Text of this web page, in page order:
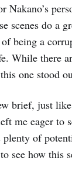
Nakano’s
scenes do a
being a
While there
one stood
brief, just
me eager to
plenty of
see how this